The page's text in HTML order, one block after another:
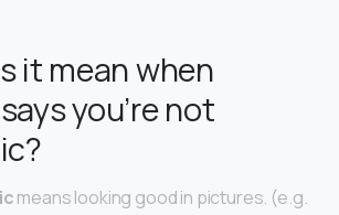
it mean when
you’re not
means looking good in pictures. (e.g.